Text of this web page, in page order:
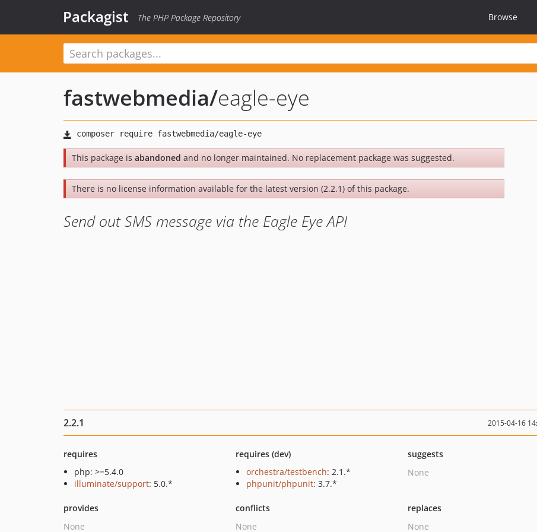
Packagist The PHP Package Repository Browse
fastwebmedia/eagle-eye
This package is abandoned and no longer maintained. No replacement package was suggested.
There is no license information available for the latest version (2.2.1) of this package.
Send out SMS message via the Eagle Eye API
2.2.1 2015-04-16
requires
php: >=5.4.0
illuminate/support: 5.0.*
requires (dev)
orchestra/testbench: 2.1.*
phpunit/phpunit: 3.7.*
suggests
None
provides
None
conflicts
None
replaces
None